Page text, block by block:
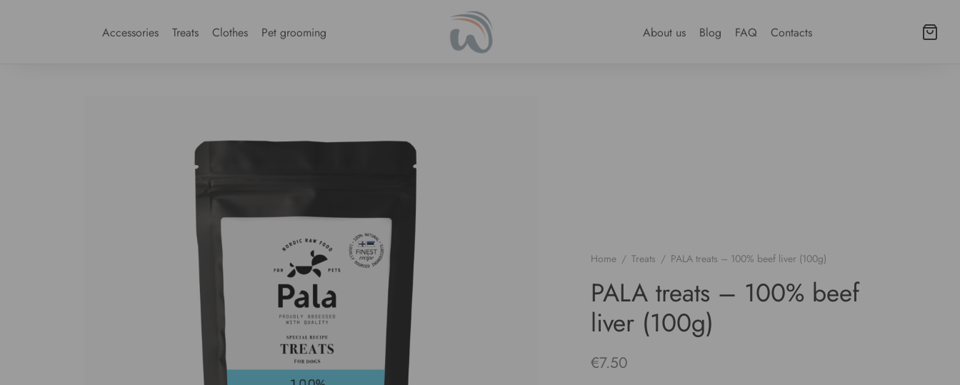
Accessories Treats Clothes Pet grooming About us Blog FAQ Contacts
Home / Treats / PALA treats – 100% beef liver (100g)
PALA treats – 100% beef
liver (100g)
€7.50